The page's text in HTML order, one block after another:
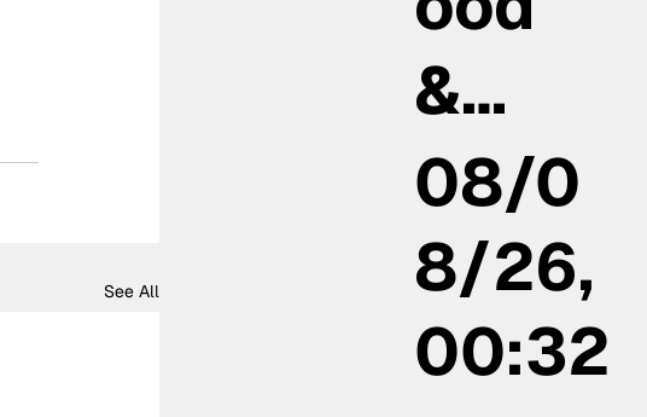
See All
&…
08/0
8/26,
00:32